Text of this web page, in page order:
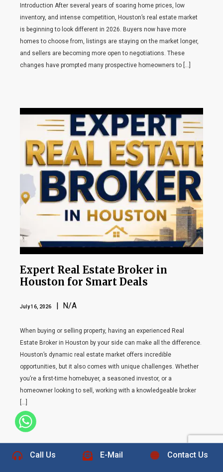
Introduction After several years of soaring home prices, low
inventory, and intense competition, Houston’s real estate market
is beginning to look different in 2026. Buyers now have more
homes to choose from, listings are staying on the market longer,
and sellers are becoming more open to negotiations. These
changes have prompted many prospective homeowners to […]
Expert Real Estate Broker in
Houston for Smart Deals
July 16, 2026 | N/A
When buying or selling property, having an experienced Real
Estate Broker in Houston by your side can make all the difference.
Houston’s dynamic real estate market offers incredible
opportunities, but it also comes with unique challenges. Whether
you’re a first-time homebuyer, a seasoned investor, or a
homeowner looking to sell, working with a knowledgeable broker
[…]
Call Us E-Mail Contact Us